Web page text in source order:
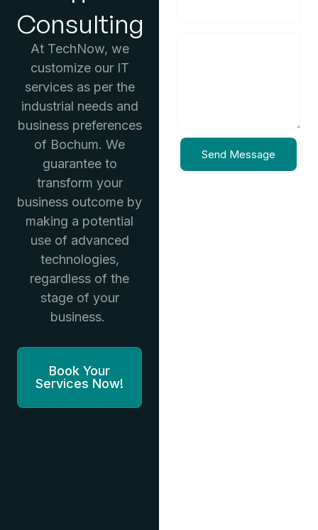
Consulting
At TechNow, we
customize our IT
services as per the
industrial needs and
business preferences
of Bochum. We
guarantee to
transform your
business outcome by
making a potential
use of advanced
technologies,
regardless of the
stage of your
business.
Book Your
Services Now!
Send Message